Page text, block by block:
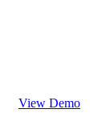
View Demo